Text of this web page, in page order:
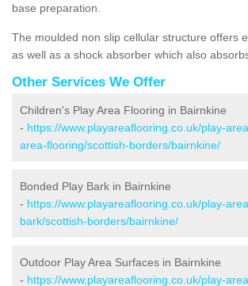
base preparation.
The moulded non slip cellular structure offers
as well as a shock absorber which also
Other Services We Offer
Children's Play Area Flooring in Bairnkine
- https://www.playareaflooring.co.uk/play-
area-flooring/scottish-borders/bairnkine/
Bonded Play Bark in Bairnkine
- https://www.playareaflooring.co.uk/play-
bark/scottish-borders/bairnkine/
Outdoor Play Area Surfaces in Bairnkine
- https://www.playareaflooring.co.uk/play-